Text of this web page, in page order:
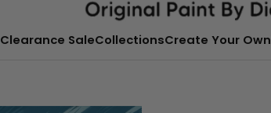
Clearance SaleCollectionsCreate Your Own